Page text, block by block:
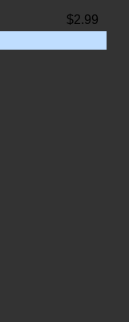
$2.99